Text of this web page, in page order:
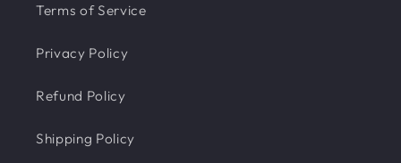
Terms of Service
Privacy Policy
Refund Policy
Shipping Policy